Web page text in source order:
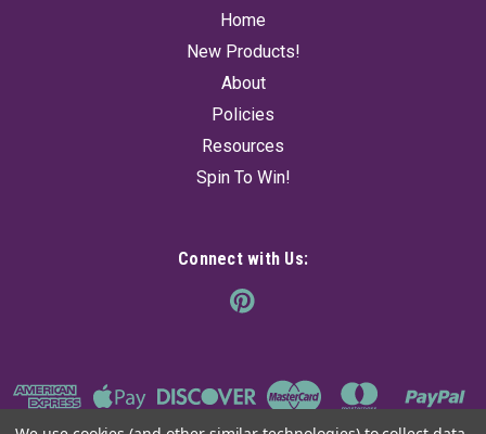
Home
New Products!
About
Policies
Resources
Spin To Win!
Connect with Us: